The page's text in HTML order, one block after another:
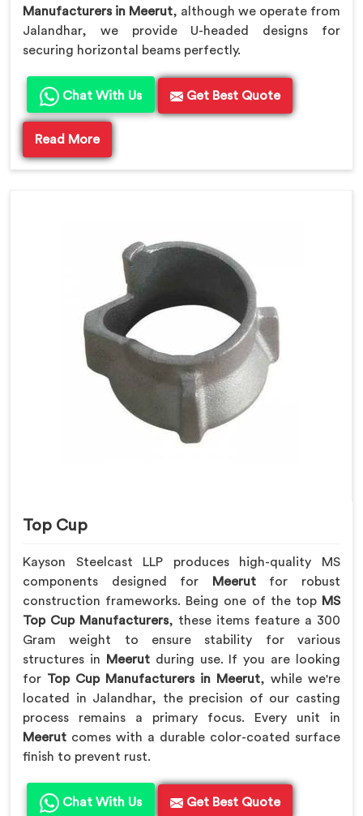
Manufacturers in Meerut, although we operate from
Jalandhar, we provide U-headed designs for
securing horizontal beams perfectly.
Chat With Us Get Best Quote
Read More
Top Cup
Kayson Steelcast LLP produces high-quality MS
components designed for
Meerut for robust
construction frameworks. Being one of the top MS
Top Cup Manufacturers, these items feature a 300
Gram weight to ensure stability for various
structures in Meerutduring use. If you are looking
for Top Cup Manufacturers in Meerut, while we're
located in Jalandhar, the precision of our casting
process remains a primary focus. Every unit in
Meerut comes with a durable color-coated surface
finish to prevent rust.
Chat With Us Get Best Quote